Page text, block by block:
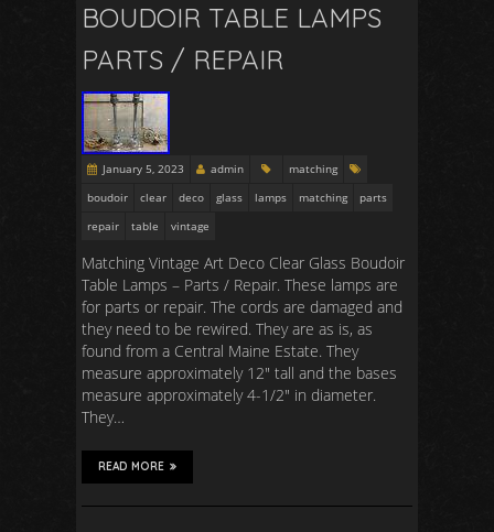
BOUDOIR TABLE LAMPS
PARTS / REPAIR
January 5, 2023 admin
matching
boudoir
clear deco glass lamps matching
parts
repair
table vintage
Matching Vintage Art Deco Clear Glass Boudoir
Table Lamps – Parts / Repair. These lamps are
for parts or repair. The cords are damaged and
they need to be rewired. They are as is, as
found from a Central Maine Estate. They
measure approximately 12″ tall and the bases
measure approximately 4-1/2″ in diameter.
They…
READ MORE